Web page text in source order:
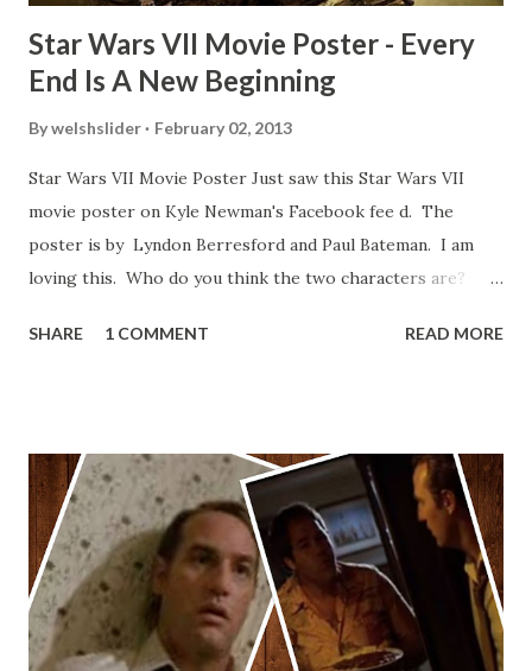
Star Wars VII Movie Poster - Every
End Is A New Beginning
Bywelshslider February 02, 2013
Star Wars VII Movie Poster Just saw this Star Wars VII
movie poster on Kyle Newman's Facebook fee d. The
poster is by Lyndon Berresford and Paul Bateman. I am
loving this. Who do you think the two characters are?
other Star Wars VII movie posters? Let me know. Rob
SHARE 1 COMMENT READ MORE